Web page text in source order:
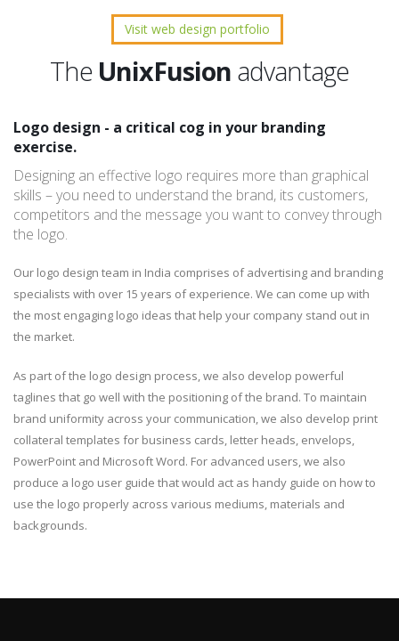
Visit web design portfolio
The UnixFusion advantage
Logo design - a critical cog in your branding
exercise.
Designing an effective logo requires more than graphical
skills – you need to understand the brand, its customers,
competitors and the message you want to convey through
the logo.
Our logo design team in India comprises of advertising and branding
specialists with over 15 years of experience. We can come up with
the most engaging logo ideas that help your company stand out in
the market.
As part of the logo design process, we also develop powerful
taglines that go well with the positioning of the brand. To maintain
brand uniformity across your communication, we also develop print
collateral templates for business cards, letter heads, envelops,
PowerPoint and Microsoft Word. For advanced users, we also
produce a logo user guide that would act as handy guide on how to
use the logo properly across various mediums, materials and
backgrounds.